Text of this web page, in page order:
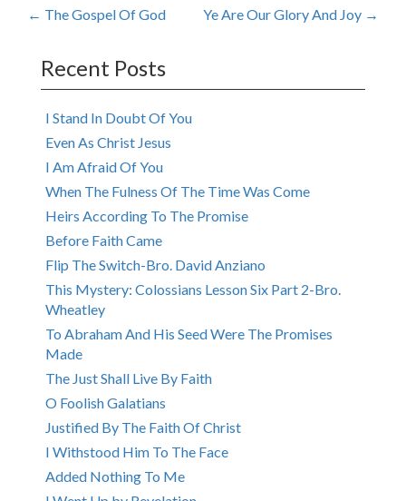
Post
navigation
← The Gospel Of God Ye Are Our Glory And Joy →
Recent Posts
I Stand In Doubt Of You
Even As Christ Jesus
I Am Afraid Of You
When The Fulness Of The Time Was Come
Heirs According To The Promise
Before Faith Came
Flip The Switch-Bro. David Anziano
This Mystery: Colossians Lesson Six Part 2-Bro.
Wheatley
To Abraham And His Seed Were The Promises
Made
The Just Shall Live By Faith
O Foolish Galatians
Justified By The Faith Of Christ
I Withstood Him To The Face
Added Nothing To Me